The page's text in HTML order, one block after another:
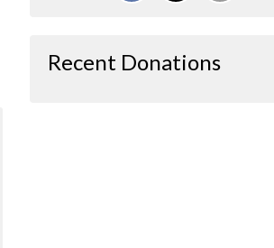
Recent Donations